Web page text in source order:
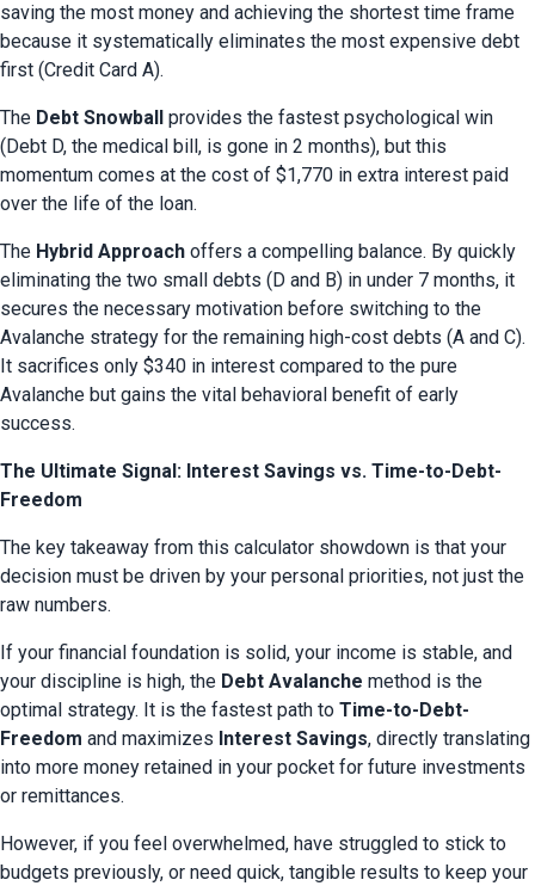
saving the most money and achieving the shortest time frame
because it systematically eliminates the most expensive debt
first (Credit Card A).
The Debt Snowball
provides the fastest psychological win
(Debt D, the medical bill, is gone in 2 months), but this
momentum comes at the cost of $1,770 in extra interest paid
over the life of the loan.
The Hybrid Approach offers a compelling balance. By quickly
eliminating the two small debts (D and B) in under 7 months, it
secures the necessary motivation before switching to the
Avalanche strategy for the remaining high-cost debts (A and C).
It sacrifices only $340 in interest compared to the pure
Avalanche but gains the vital behavioral benefit of early
success.
The Ultimate Signal: Interest Savings vs. Time-to-Debt-
Freedom
The key takeaway from this calculator showdown is that your
decision must be driven by your personal priorities, not just the
raw numbers.
If your financial foundation is solid, your income is stable, and
your discipline is high, the Debt Avalanche method is the
optimal strategy. It is the fastest path to Time-to-Debt-
Freedom and maximizes Interest Savings, directly translating
into more money retained in your pocket for future investments
or remittances.
However, if you feel overwhelmed, have struggled to stick to
budgets previously, or need quick, tangible results to keep your